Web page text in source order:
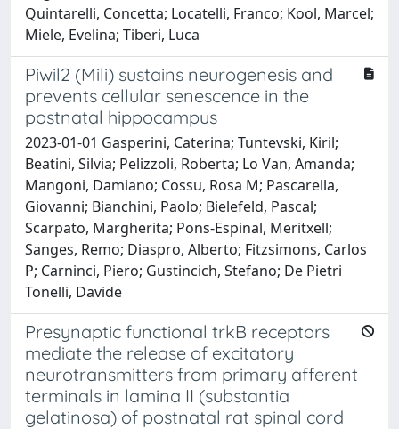
Quintarelli, Concetta; Locatelli, Franco; Kool, Marcel;
Miele, Evelina; Tiberi, Luca
Piwil2 (Mili) sustains neurogenesis and
prevents cellular senescence in the
postnatal hippocampus
2023-01-01 Gasperini, Caterina; Tuntevski, Kiril;
Beatini, Silvia; Pelizzoli, Roberta; Lo Van, Amanda;
Mangoni, Damiano; Cossu, Rosa M; Pascarella,
Giovanni; Bianchini, Paolo; Bielefeld, Pascal;
Scarpato, Margherita; Pons-Espinal, Meritxell;
Sanges, Remo; Diaspro, Alberto; Fitzsimons, Carlos
P; Carninci, Piero; Gustincich, Stefano; De Pietri
Tonelli, Davide
Presynaptic functional trkB receptors
mediate the release of excitatory
neurotransmitters from primary afferent
terminals in lamina II (substantia
gelatinosa) of postnatal rat spinal cord